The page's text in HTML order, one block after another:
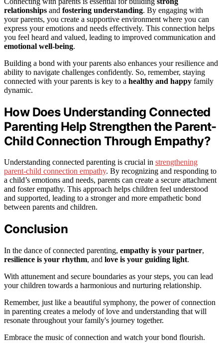
relationships and fostering understanding. By engaging with
your parents, you create a supportive environment where you can
express your emotions and needs effectively. This connection helps
you feel heard and valued, leading to improved communication and
emotional well-being.
Building a bond with your parents also enhances your resilience and
ability to navigate challenges confidently. So, remember, staying
connected with your parents is key to a healthy and happy family
dynamic.
How Does Understanding Connected
Parenting Help Strengthen the Parent-
Child Connection Through Empathy?
Understanding connected parenting is crucial in strengthening
parent-child connection empathy. By recognizing and responding to
a child’s emotions and needs, parents can create a secure attachment
and foster empathy. This approach helps children feel understood
and supported, leading to a stronger and more empathetic bond
between parents and children.
Conclusion
In the dance of connected parenting, empathy is your partner,
resilience is your rhythm, and love is your guiding light.
With attunement and secure boundaries as your steps, you can lead
your children towards a harmonious and nurturing relationship.
Remember, just like a beautiful symphony, the power of connection
in parenting creates a melody of love and understanding that will
resonate throughout your family's journey together.
Embrace the music of connection and watch your bond flourish.